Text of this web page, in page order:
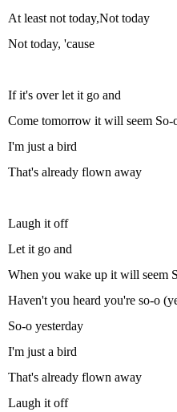
At least not today,Not today
Not today, 'cause
If it's over let it go and
Come tomorrow it will seem So-
I'm just a bird
That's already flown away
Laugh it off
Let it go and
When you wake up it will seem
Haven't you heard you're so-o
So-o yesterday
I'm just a bird
That's already flown away
Laugh it off